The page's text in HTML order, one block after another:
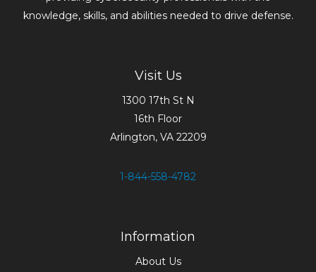
knowledge, skills, and abilities needed to drive defense.
Visit Us
1300 17th St N
16th Floor
Arlington, VA 22209
1-844-558-4782
Information
About Us